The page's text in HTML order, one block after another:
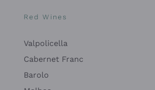
Red Wines
Valpolicella
Cabernet Franc
Barolo
offers